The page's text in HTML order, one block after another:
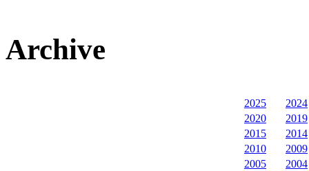
Archive
2025
2024
2020
2019
2015
2014
2010
2009
2005
2004